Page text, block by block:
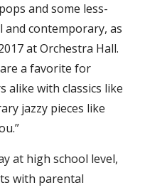
and some less-
contemporary, as
at Orchestra Hall.
a favorite for
alike with classics like
jazzy pieces like
at high school level,
with parental